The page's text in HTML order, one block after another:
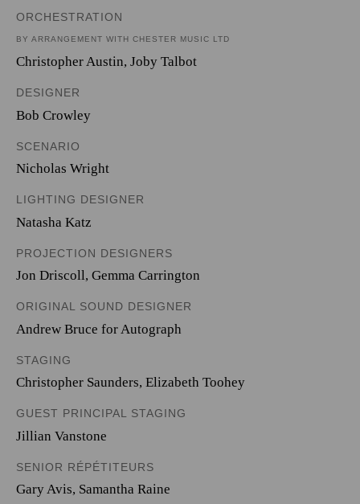
ORCHESTRATION
BY ARRANGEMENT WITH CHESTER MUSIC LTD
Christopher Austin, Joby Talbot
DESIGNER
Bob Crowley
SCENARIO
Nicholas Wright
LIGHTING DESIGNER
Natasha Katz
PROJECTION DESIGNERS
Jon Driscoll, Gemma Carrington
ORIGINAL SOUND DESIGNER
Andrew Bruce for Autograph
STAGING
Christopher Saunders, Elizabeth Toohey
GUEST PRINCIPAL STAGING
Jillian Vanstone
SENIOR RÉPÉTITEURS
Gary Avis, Samantha Raine